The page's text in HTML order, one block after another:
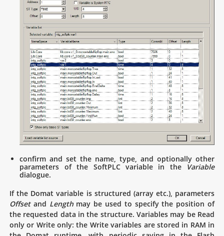
confirm and set the name, type, and optionally other
parameters of the SoftPLC variable in the
Variable
dialogue.
If the Domat variable is structured (array etc.), parameters
Offsetand Lengthmay be used to specify the position of
the requested data in the structure. Variables may be Read
only or Write only: the Write variables are stored in RAM in